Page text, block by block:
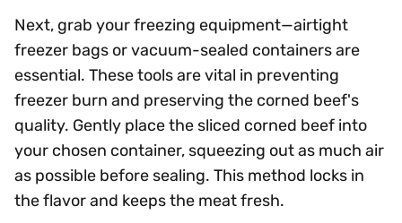
Next, grab your freezing equipment—airtight
freezer bags or vacuum-sealed containers are
essential. These tools are vital in preventing
freezer burn and preserving the corned beef's
quality. Gently place the sliced corned beef into
your chosen container, squeezing out as much air
as possible before sealing. This method locks in
the flavor and keeps the meat fresh.